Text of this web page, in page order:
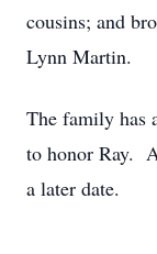
cousins; and
Lynn Martin.
The family has
to honor Ray.
a later date.